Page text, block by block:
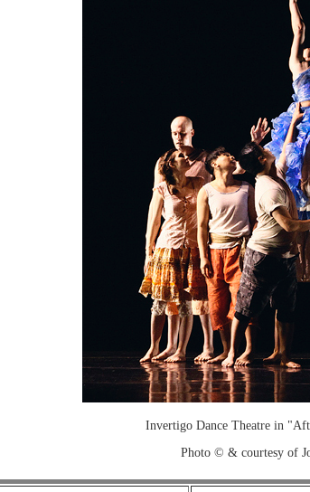
Invertigo Dance Theatre in
Photo © & courtesy of